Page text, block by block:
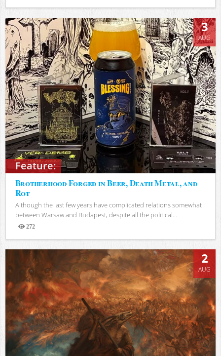
Views
Feature:
3
AUG
Brotherhood Forged in Beer, Death Metal, and
Rot
Although the last few years have complicated relations somewhat
between Warsaw and Budapest, despite all the political...
272
Views
2
AUG